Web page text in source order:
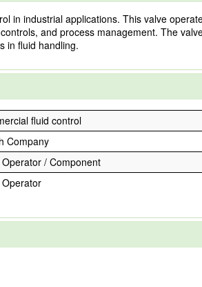
in industrial applications. This valve
and process management. The
in fluid handling.
fluid control
Company
/ Component